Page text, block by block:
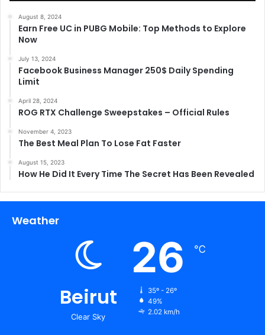
August 8, 2024
Earn Free UC in PUBG Mobile: Top Methods to Explore
Now
July 13, 2024
Facebook Business Manager 250$ Daily Spending
Limit
April 28, 2024
ROG RTX Challenge Sweepstakes – Official Rules
November 4, 2023
The Best Meal Plan To Lose Fat Faster
August 15, 2023
How He Did It Every Time The Secret Has Been Revealed
Weather
Beirut
Clear Sky
26 ℃
35º - 26º
49%
2.02 km/h